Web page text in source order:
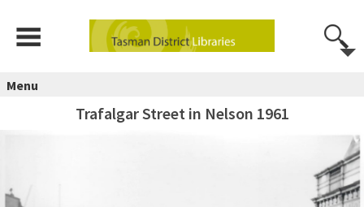
Menu
Trafalgar Street in Nelson 1961